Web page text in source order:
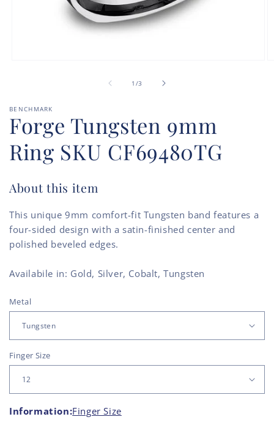
1 /of
3
BENCHMARK
Forge Tungsten 9mm
Ring SKU CF69480TG
About this item
This unique 9mm comfort-fit Tungsten band features a
four-sided design with a satin-finished center and
polished beveled edges.
Availabile in: Gold, Silver, Cobalt, Tungsten
Metal
Finger Size
Information:Finger Size